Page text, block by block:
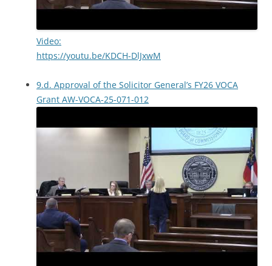
Video:
https://youtu.be/KDCH-DlJxwM
9.d. Approval of the Solicitor General’s FY26 VOCA
Grant AW-VOCA-25-071-012